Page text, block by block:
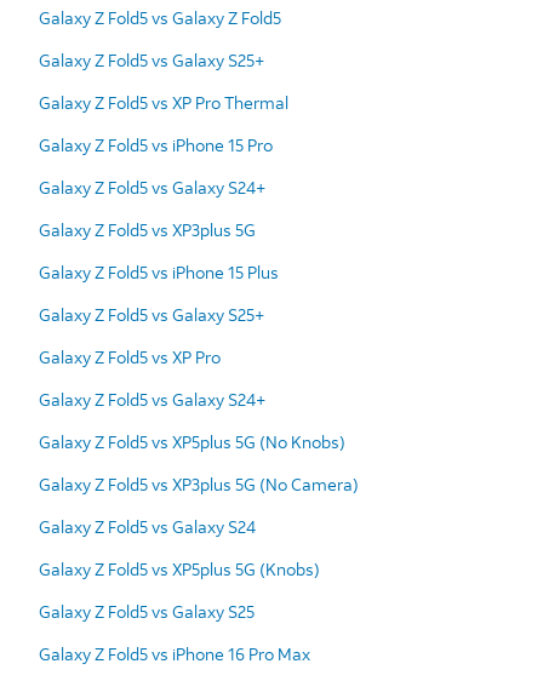
Galaxy Z Fold5 vs Galaxy Z Fold5
Galaxy Z Fold5 vs Galaxy S25+
Galaxy Z Fold5 vs XP Pro Thermal
Galaxy Z Fold5 vs iPhone 15 Pro
Galaxy Z Fold5 vs Galaxy S24+
Galaxy Z Fold5 vs XP3plus 5G
Galaxy Z Fold5 vs iPhone 15 Plus
Galaxy Z Fold5 vs Galaxy S25+
Galaxy Z Fold5 vs XP Pro
Galaxy Z Fold5 vs Galaxy S24+
Galaxy Z Fold5 vs XP5plus 5G (No Knobs)
Galaxy Z Fold5 vs XP3plus 5G (No Camera)
Galaxy Z Fold5 vs Galaxy S24
Galaxy Z Fold5 vs XP5plus 5G (Knobs)
Galaxy Z Fold5 vs Galaxy S25
Galaxy Z Fold5 vs iPhone 16 Pro Max